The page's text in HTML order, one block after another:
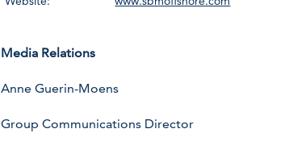
Media Relations
Anne Guerin-Moens
Group Communications Director